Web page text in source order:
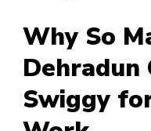
Why So
Dehradun
Swiggy